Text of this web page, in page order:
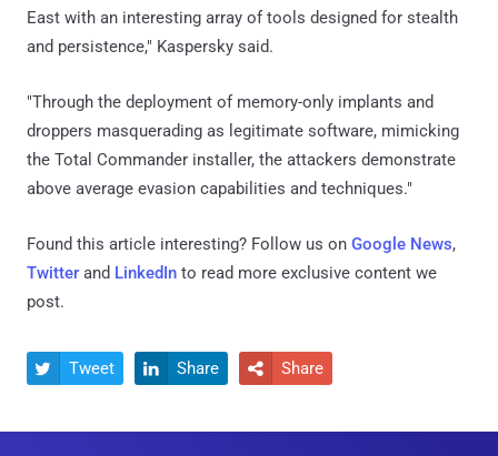
East with an interesting array of tools designed for stealth
and persistence," Kaspersky said.
"Through the deployment of memory-only implants and
droppers masquerading as legitimate software, mimicking
the Total Commander installer, the attackers demonstrate
above average evasion capabilities and techniques."
Found this article interesting? Follow us on Google News,
Twitter and LinkedIn to read more exclusive content we
post.
 Tweet  Share  Share